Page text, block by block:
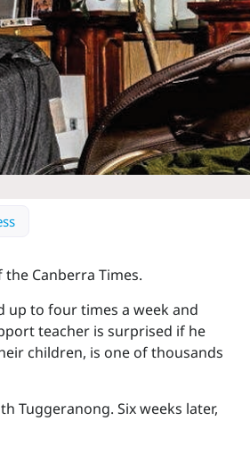
Canberra Times.
up to four times a week and
teacher is surprised if he
children, is one of thousands
Tuggeranong. Six weeks later,